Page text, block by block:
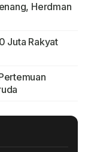
Herdman
Juta Rakyat